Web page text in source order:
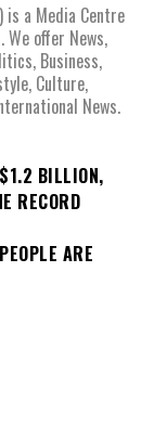
is a Media Centre
offer News,
Business,
Culture,
News.
BILLION,
RECORD
ARE